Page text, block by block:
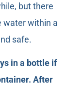
but there
water within a
safe.
in a bottle if
After